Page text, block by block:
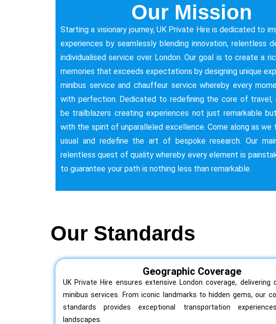
Our Mission
Starting a visionary journey, UK Private Hire is dedicated to
experiences by seamlessly blending innovation, relentless
individualised service over London. Our goal is to create a
memories that exceeds expectations by designing unique
minibus service and chauffeur service whereby every
with perfection. Dedicated to redefining the core of travel,
be trailblazers creating experiences not just remarkable
with the spirit of unparalleled excellence. Come along as we
usual and redefine the art of bespoke research. Our
relentless quest of quality whereby every element is
to guarantee your path is nothing less than remarkable.
Our Standards
Geographic Coverage
UK Private Hire ensures extensive London coverage, delivering
minibus services. From iconic landmarks to hidden gems, our
standards provides exceptional transportation
landscapes.